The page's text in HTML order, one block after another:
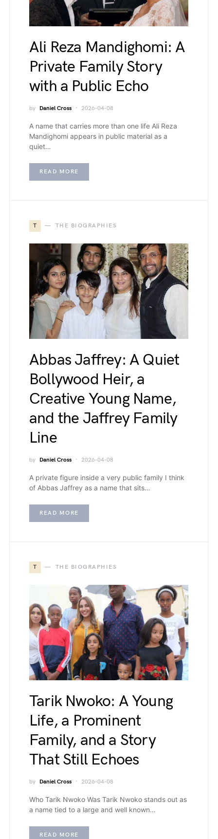
Ali Reza Mandighomi: A
Private Family Story
with a Public Echo
by Daniel Cross 2026-04-08
A name that carries more than one life Ali Reza
Mandighomi appears in public material as a
quiet…
READ MORE
T THE BIOGRAPHIES
Abbas Jaffrey: A Quiet
Bollywood Heir, a
Creative Young Name,
and the Jaffrey Family
Line
by Daniel Cross 2026-04-08
A private figure inside a very public family I think
of Abbas Jaffrey as a name that sits…
READ MORE
T THE BIOGRAPHIES
Tarik Nwoko: A Young
Life, a Prominent
Family, and a Story
That Still Echoes
by Daniel Cross 2026-04-08
Who Tarik Nwoko Was Tarik Nwoko stands out as
a name tied to a large and well known…
READ MORE